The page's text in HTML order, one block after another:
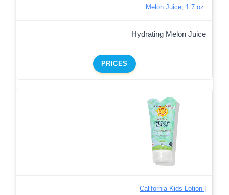
Melon Juice, 1.7 oz.
Hydrating Melon Juice
PRICES
California Kids Lotion |